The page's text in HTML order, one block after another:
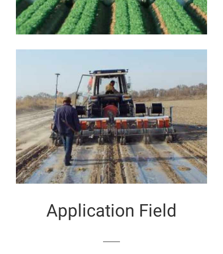
Application Field